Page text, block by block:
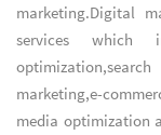
marketing.Digital
services which
marketing,e-
media optimization